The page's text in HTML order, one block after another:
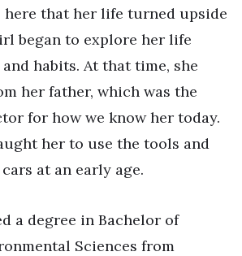
here that her life turned upside
began to explore her life
habits. At that time, she
her father, which was the
for how we know her today.
her to use the tools and
at an early age.
a degree in Bachelor of
Sciences from